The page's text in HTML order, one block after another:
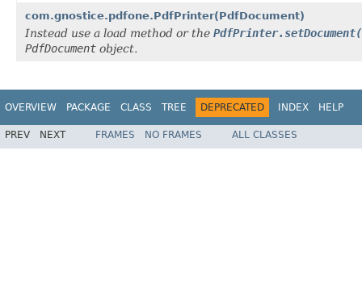
com.gnostice.pdfone.PdfPrinter(PdfDocument)
Instead use a load method or the
PdfDocument object.
OVERVIEW PACKAGE CLASS TREE DEPRECATED INDEX HELP
PREV NEXT FRAMES NO FRAMES ALL CLASSES